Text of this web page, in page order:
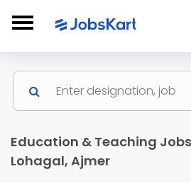
Education & Teaching
Lohagal, Ajmer